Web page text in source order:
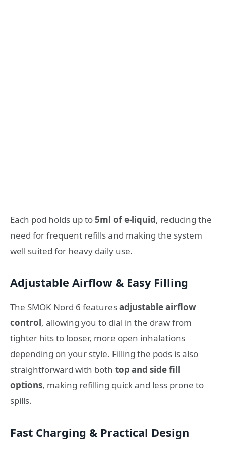
Each pod holds up to5ml of e-liquid, reducing the
need for frequent refills and making the system
well suited for heavy daily use.
Adjustable Airflow & Easy Filling
The SMOK Nord 6 featuresadjustable airflow
control, allowing you to dial in the draw from
tighter hits to looser, more open inhalations
depending on your style. Filling the pods is also
straightforward with both top and side fill
options, making refilling quick and less prone to
spills.
Fast Charging & Practical Design